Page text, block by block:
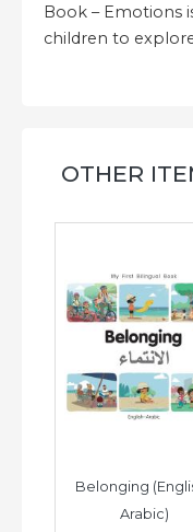
Book – Emotions
children to
OTHER
Belonging
Arabic)